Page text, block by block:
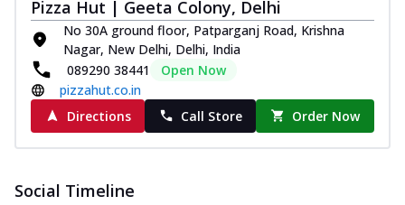
Pizza Hut | Geeta Colony, Delhi
No 30A ground floor, Patparganj Road, Krishna
Nagar, New Delhi, Delhi, India
089290 38441
Open Now
pizzahut.co.in
Directions
Call Store Order Now
Social Timeline